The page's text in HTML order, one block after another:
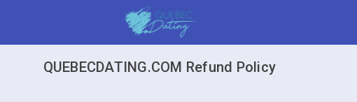
QUEBECDATING.COM Refund Policy